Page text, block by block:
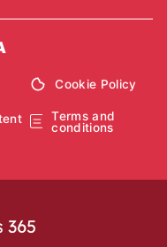
Cookie Policy
Terms and
conditions